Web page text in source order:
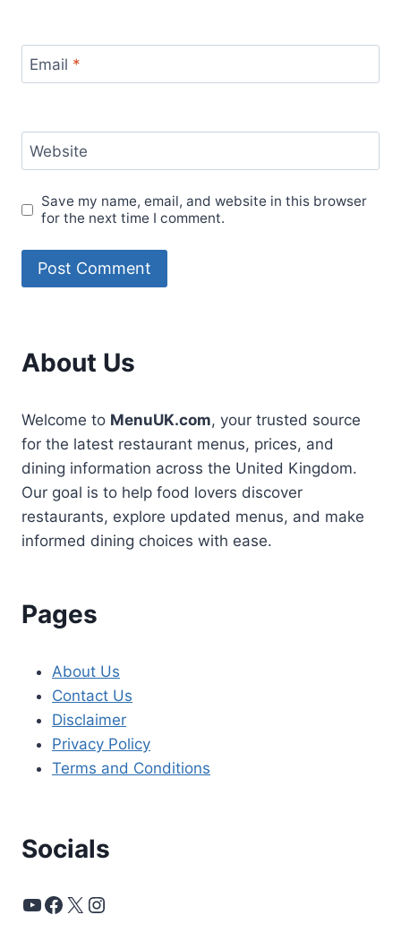
Email *
Website
Save my name, email, and website in this browser
for the next time I comment.
About Us
Welcome to MenuUK.com, your trusted source
for the latest restaurant menus, prices, and
dining information across the United Kingdom.
Our goal is to help food lovers discover
restaurants, explore updated menus, and make
informed dining choices with ease.
Pages
About Us
Contact Us
Disclaimer
Privacy Policy
Terms and Conditions
Socials
YouTube
Facebook
X Instagram